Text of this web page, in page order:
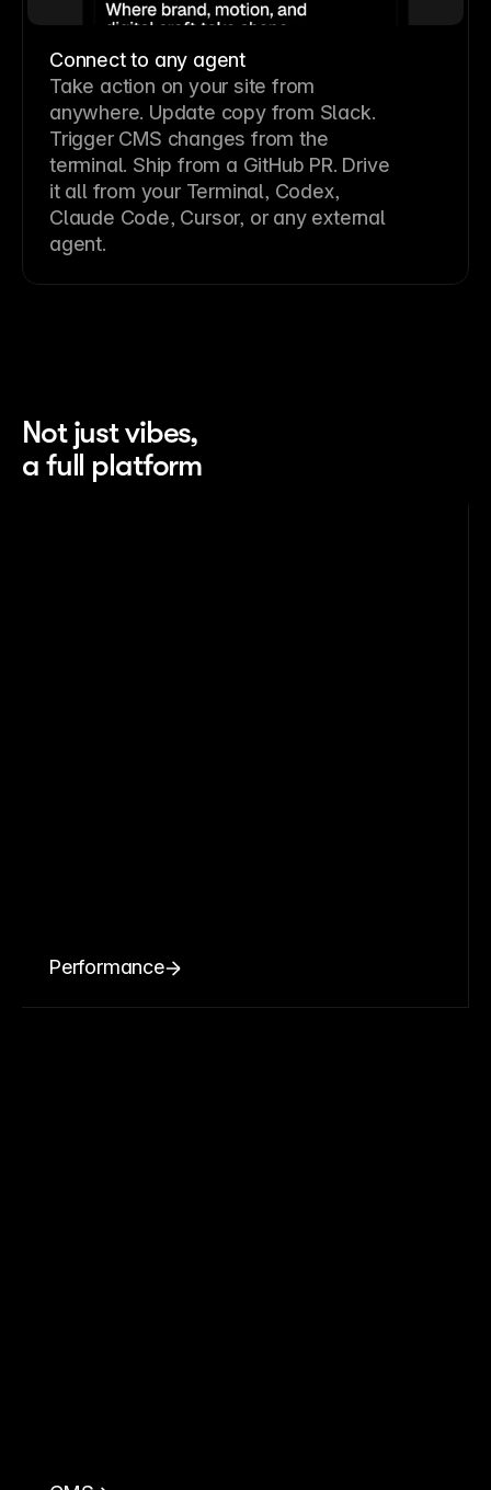
Connect to any agent
Take action on your site from
anywhere. Update copy from Slack.
Trigger CMS changes from the
terminal. Ship from a GitHub PR. Drive
it all from your Terminal, Codex,
Claude Code, Cursor, or any external
agent.
Not just vibes,
a full platform
Performance